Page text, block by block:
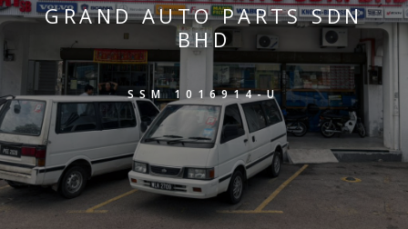
GRAND AUTO PARTS SDN
BHD
SSM 1016914-U